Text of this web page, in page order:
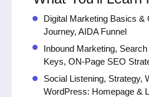
Digital Marketing Basics &
Journey, AIDA Funnel
Inbound Marketing,
Keys, ON-Page SEO
Social Listening, Strategy,
WordPress: Homepage &